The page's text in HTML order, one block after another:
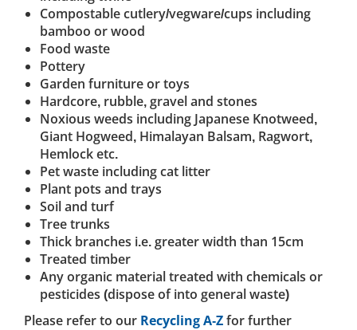
Compostable cutlery/vegware/cups including
bamboo or wood
Food waste
Pottery
Garden furniture or toys
Hardcore, rubble, gravel and stones
Noxious weeds including Japanese Knotweed,
Giant Hogweed, Himalayan Balsam, Ragwort,
Hemlock etc.
Pet waste including cat litter
Plant pots and trays
Soil and turf
Tree trunks
Thick branches i.e. greater width than 15cm
Treated timber
Any organic material treated with chemicals or
pesticides (dispose of into general waste)
Please refer to our Recycling A-Zfor further